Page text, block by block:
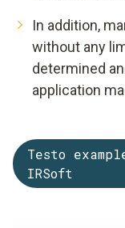
In addition,
without any
determined
application
Testo
IRSoft